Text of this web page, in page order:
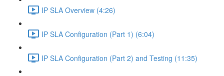
IP SLA Overview (4:26)
IP SLA Configuration (Part 1) (6:04)
IP SLA Configuration (Part 2) and Testing (11:35)